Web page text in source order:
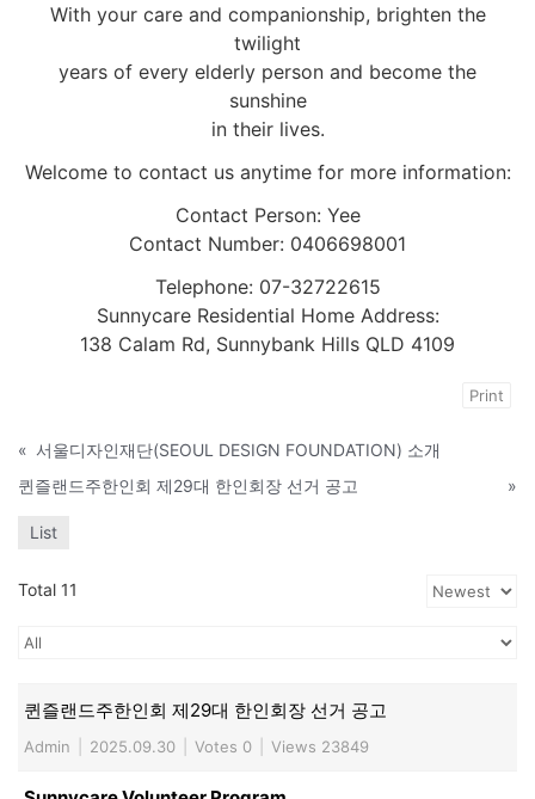
With your care and companionship, brighten the
twilight
years of every elderly person and become the
sunshine
in their lives.
Welcome to contact us anytime for more information:
Contact Person: Yee
Contact Number: 0406698001
Telephone: 07-32722615
Sunnycare Residential Home Address:
138 Calam Rd, Sunnybank Hills QLD 4109
Print
« 서울디자인재단(SEOUL DESIGN FOUNDATION) 소개
퀸즐랜드주한인회 제29대 한인회장 선거 공고
»
List
Total 11
퀸즐랜드주한인회 제29대 한인회장 선거 공고
Admin 2025.09.30 Votes 0 Views 23849